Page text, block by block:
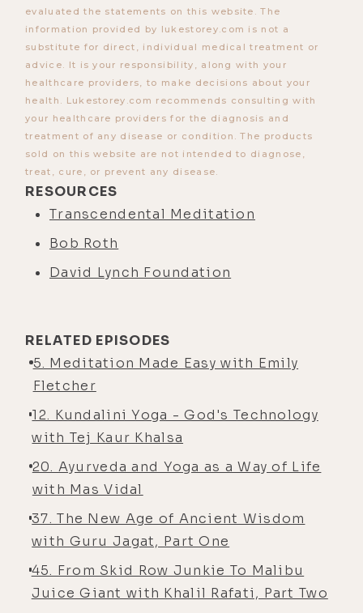
evaluated the statements on this website. The
information provided by lukestorey.com is not a
substitute for direct, individual medical treatment or
advice. It is your responsibility, along with your
healthcare providers, to make decisions about your
health. Lukestorey.com recommends consulting with
your healthcare providers for the diagnosis and
treatment of any disease or condition. The products
sold on this website are not intended to diagnose,
treat, cure, or prevent any disease.
RESOURCES
Transcendental Meditation
Bob Roth
David Lynch Foundation
RELATED EPISODES
5. Meditation Made Easy with Emily
Fletcher
12. Kundalini Yoga - God's Technology
with Tej Kaur Khalsa
20. Ayurveda and Yoga as a Way of Life
with Mas Vidal
37. The New Age of Ancient Wisdom
with Guru Jagat, Part One
45. From Skid Row Junkie To Malibu
Juice Giant with Khalil Rafati, Part Two